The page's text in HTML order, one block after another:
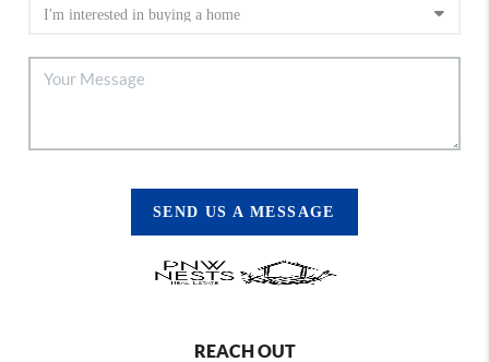
SEND US A MESSAGE
REACH OUT